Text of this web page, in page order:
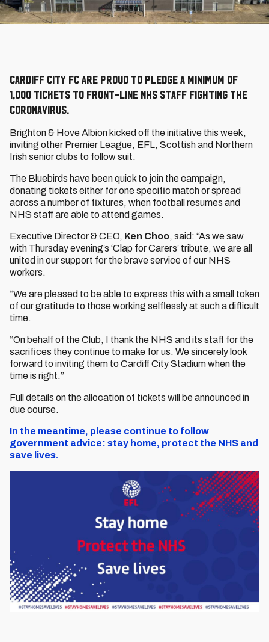
Cardiff City FC are proud to pledge a minimum of
1,000 tickets to front-line NHS staff fighting the
coronavirus.
Brighton & Hove Albion kicked off the initiative this week,
inviting other Premier League, EFL, Scottish and Northern
Irish senior clubs to follow suit.
The Bluebirds have been quick to join the campaign,
donating tickets either for one specific match or spread
across a number of fixtures, when football resumes and
NHS staff are able to attend games.
Executive Director & CEO, Ken Choo, said: “As we saw
with Thursday evening’s ‘Clap for Carers’ tribute, we are all
united in our support for the brave service of our NHS
workers.
“We are pleased to be able to express this with a small token
of our gratitude to those working selflessly at such a difficult
time.
“On behalf of the Club, I thank the NHS and its staff for the
sacrifices they continue to make for us. We sincerely look
forward to inviting them to Cardiff City Stadium when the
time is right.”
Full details on the allocation of tickets will be announced in
due course.
In the meantime, please continue to follow
government advice: stay home, protect the NHS and
save lives.